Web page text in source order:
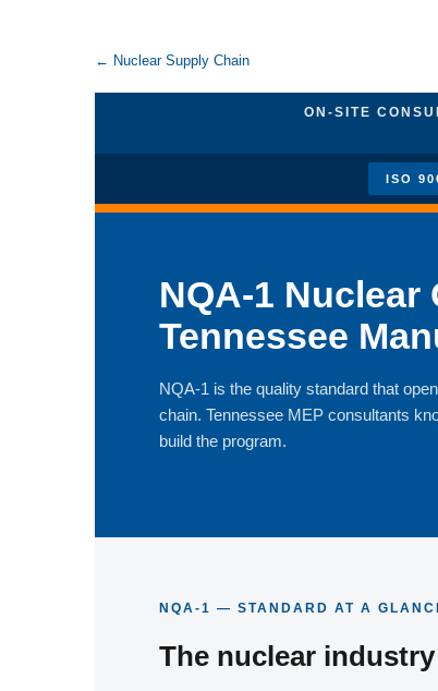
← Nuclear Supply Chain
ON-SITE
ISO
NQA-1
Tennessee
NQA-1 is the quality standard that
chain. Tennessee MEP consultants
build the program.
NQA-1 — STANDARD AT A
The nuclear